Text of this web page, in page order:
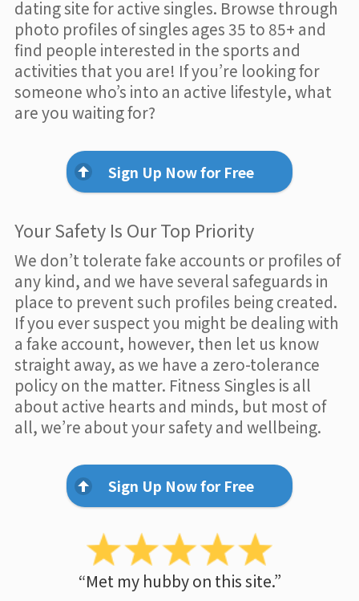
dating site for active singles. Browse through
photo profiles of singles ages 35 to 85+ and
find people interested in the sports and
activities that you are! If you’re looking for
someone who’s into an active lifestyle, what
are you waiting for?
Sign Up Now for Free
Your Safety Is Our Top Priority
We don’t tolerate fake accounts or profiles of
any kind, and we have several safeguards in
place to prevent such profiles being created.
If you ever suspect you might be dealing with
a fake account, however, then let us know
straight away, as we have a zero-tolerance
policy on the matter. Fitness Singles is all
about active hearts and minds, but most of
all, we’re about your safety and wellbeing.
Sign Up Now for Free
“Met my hubby on this site.”